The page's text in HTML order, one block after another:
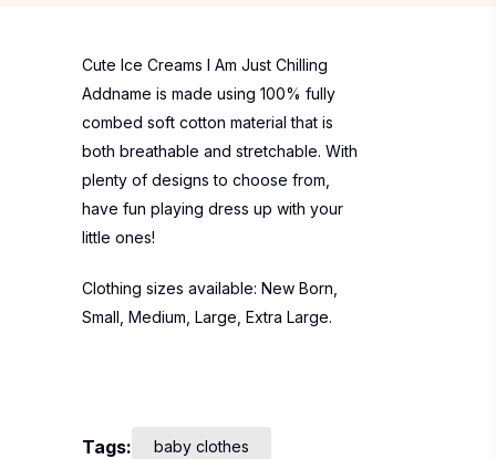
Cute Ice Creams I Am Just Chilling
Addname is made using 100% fully
combed soft cotton material that is
both breathable and stretchable. With
plenty of designs to choose from,
have fun playing dress up with your
little ones!
Clothing sizes available: New Born,
Small, Medium, Large, Extra Large.
Tags: baby clothes